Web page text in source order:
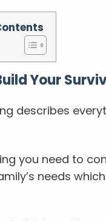
Your
describes
you need to
needs